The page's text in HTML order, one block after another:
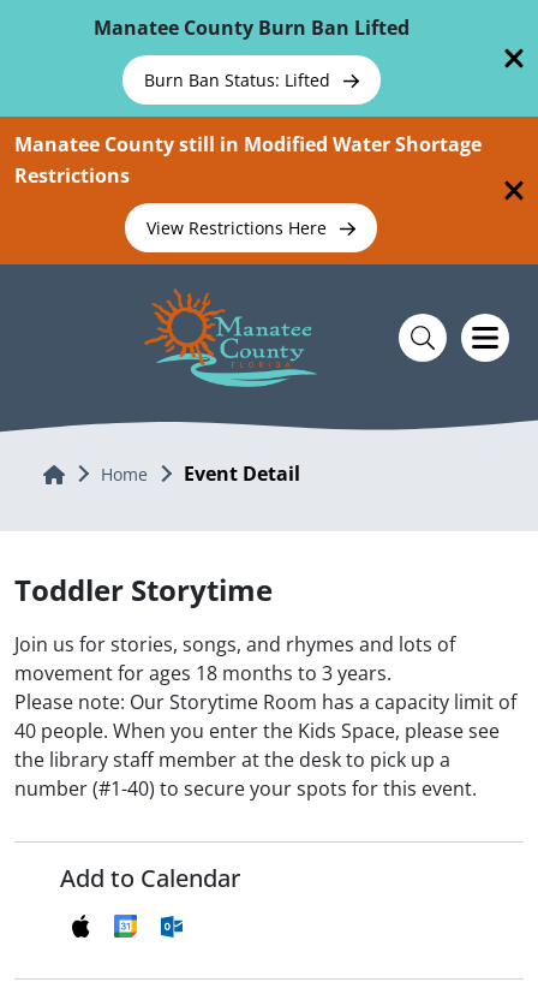
Manatee County Burn Ban Lifted
Burn Ban Status: Lifted
Manatee County still in Modified Water Shortage
Restrictions
View Restrictions Here
Home Home Event Detail
Toddler Storytime
Join us for stories, songs, and rhymes and lots of
movement for ages 18 months to 3 years.
Please note: Our Storytime Room has a capacity limit of
40 people. When you enter the Kids Space, please see
the library staff member at the desk to pick up a
number (#1-40) to secure your spots for this event.
Add to Calendar